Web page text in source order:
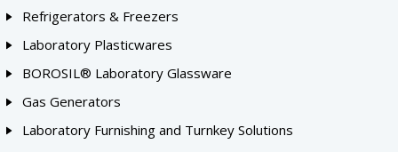
Refrigerators & Freezers
Laboratory Plasticwares
BOROSIL® Laboratory Glassware
Gas Generators
Laboratory Furnishing and Turnkey Solutions